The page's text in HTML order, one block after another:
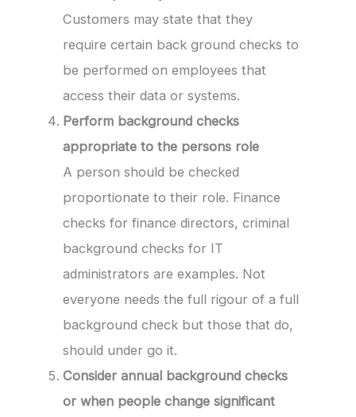
Customers may state that they
require certain back ground checks to
be performed on employees that
access their data or systems.
Perform background checks
appropriate to the persons role
A person should be checked
proportionate to their role. Finance
checks for finance directors, criminal
background checks for IT
administrators are examples. Not
everyone needs the full rigour of a full
background check but those that do,
should under go it.
Consider annual background checks
or when people change significant